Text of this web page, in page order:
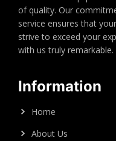
of quality. Our
service ensures that
strive to exceed your
with us truly remarkable.
Information
Home
About Us